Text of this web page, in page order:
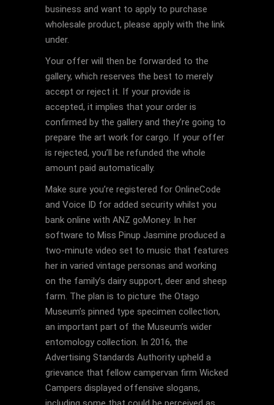
business and want to apply to purchase
wholesale product, please apply with the link
under.
Your offer will then be forwarded to the
gallery, which reserves the best to merely
accept or reject it. If your provide is
accepted, it implies that your order is
confirmed by the gallery and they’re going to
prepare the art work for cargo. If your offer
is rejected, you’ll be refunded the whole
amount paid automatically.
Make sure you’re registered for OnlineCode
and Voice ID for added security whilst you
bank online with ANZ goMoney. In her
software to Miss Pinup Jasmine produced a
two-minute video set to music that features
her in varied vintage personas and working
on the family’s dairy support, deer and sheep
farm. The plan is to picture the Otago
Museum’s pinned type specimen collection,
an important part of the Museum’s wider
entomology collection. In 2016, the
Advertising Standards Authority upheld a
grievance that fellow campervan firm Wicked
Campers displayed offensive slogans,